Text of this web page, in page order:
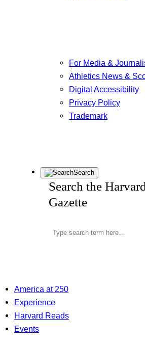
For Media &
Athletics News &
Digital Accessibility
Privacy Policy
Trademark
Search
Search the
Gazette
America at 250
Experience
Harvard Reads
Events